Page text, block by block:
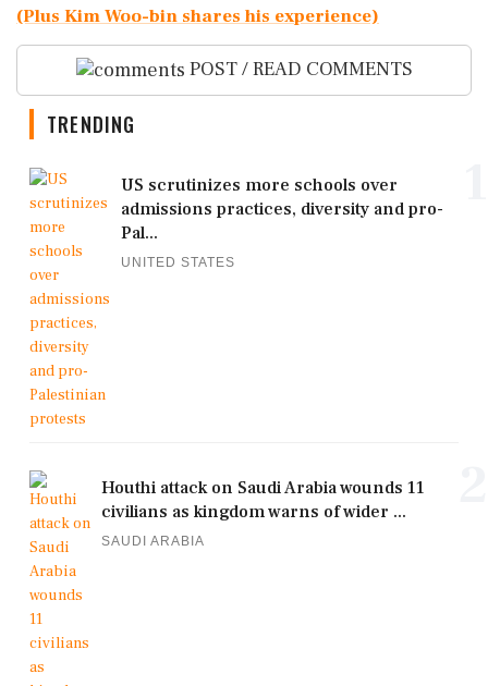
(Plus Kim Woo-bin shares his experience)
POST / READ COMMENTS
TRENDING
US scrutinizes more schools over
admissions practices, diversity and pro-
Pal...
UNITED STATES
Houthi attack on Saudi Arabia wounds 11
civilians as kingdom warns of wider ...
SAUDI ARABIA